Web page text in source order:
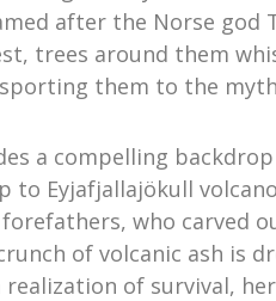
after the Norse god
trees around them
them to the
a compelling
to Eyjafjallajökull
who carved
of volcanic ash is
realization of survival,